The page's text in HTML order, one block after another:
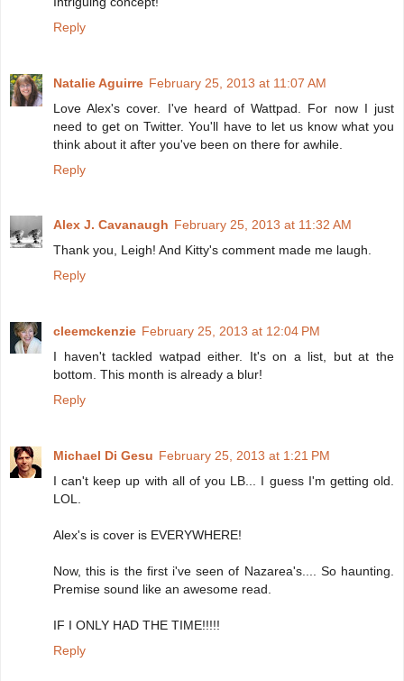
Reply
Natalie Aguirre February 25, 2013 at 11:07 AM
Love Alex's cover. I've heard of Wattpad. For now I just
need to get on Twitter. You'll have to let us know what you
think about it after you've been on there for awhile.
Reply
Alex J. Cavanaugh February 25, 2013 at 11:32 AM
Thank you, Leigh! And Kitty's comment made me laugh.
Reply
cleemckenzie February 25, 2013 at 12:04 PM
I haven't tackled watpad either. It's on a list, but at the
bottom. This month is already a blur!
Reply
Michael Di Gesu February 25, 2013 at 1:21 PM
I can't keep up with all of you LB... I guess I'm getting old.
LOL.
Alex's is cover is EVERYWHERE!
Now, this is the first i've seen of Nazarea's.... So haunting.
Premise sound like an awesome read.
IF I ONLY HAD THE TIME!!!!!
Reply